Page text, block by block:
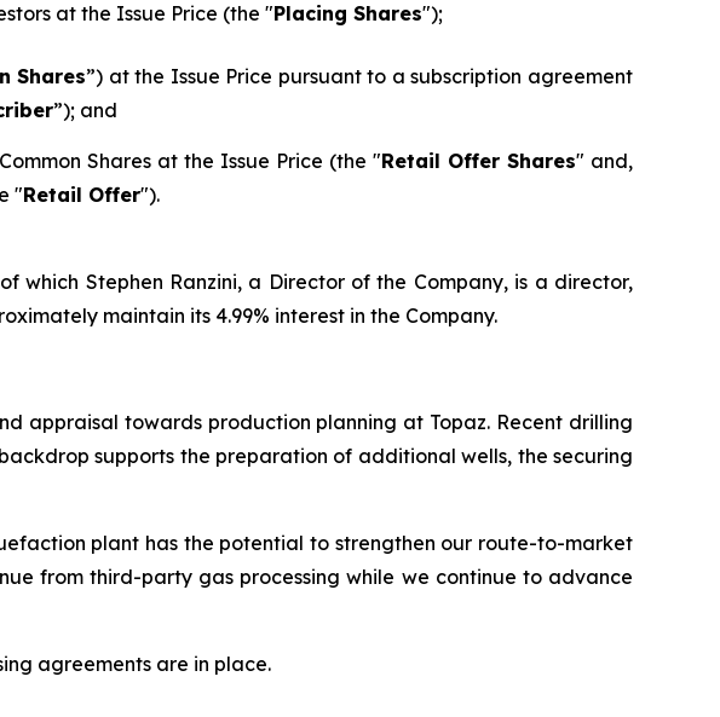
at the Issue Price (the "Placing Shares");
Shares”) at the Issue Price pursuant to a subscription agreement
”); and
Shares at the Issue Price (the "Retail Offer Shares" and,
"Retail Offer").
which Stephen Ranzini, a Director of the Company, is a director,
maintain its 4.99% interest in the Company.
appraisal towards production planning at Topaz. Recent drilling
supports the preparation of additional wells, the securing
plant has the potential to strengthen our route-to-market
from third-party gas processing while we continue to advance
agreements are in place.